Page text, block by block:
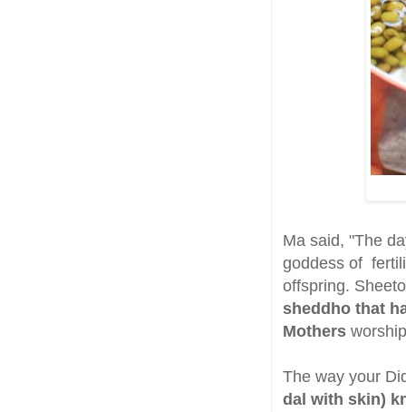
Ma said, "The
goddess of
offspring.
sheddho that
Mothers
The way your
dal with skin)